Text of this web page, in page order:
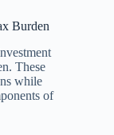
Burden
These
while
of